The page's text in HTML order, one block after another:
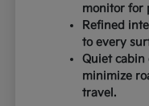
monitor for
Refined
to every
Quiet
minimize
travel.